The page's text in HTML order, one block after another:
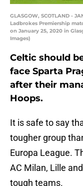
GLASGOW, SCOTLAND -
Ladbrokes Premiership
on January 25, 2020 in
Images)
Celtic should
face Sparta
after their
Hoops.
It is safe to say
tougher group
Europa League.
AC Milan, Lille
tough teams.